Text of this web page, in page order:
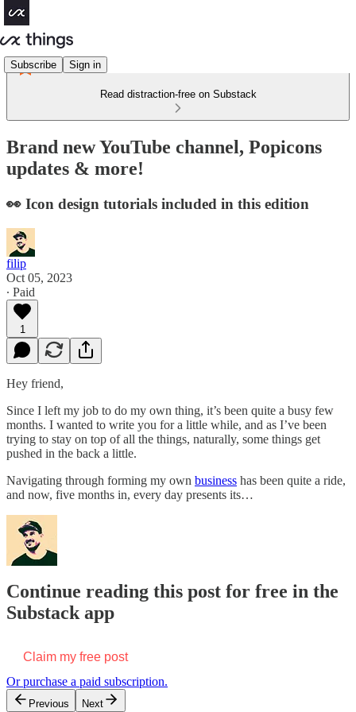
Subscribe Sign in
Read distraction-free on Substack
Brand new YouTube channel, Popicons
updates & more!
👀 Icon design tutorials included in this edition
filip
Oct 05, 2023
∙ Paid
1
Hey friend,
Since I left my job to do my own thing, it’s been quite a busy few
months. I wanted to write you for a little while, and as I’ve been
trying to stay on top of all the things, naturally, some things get
pushed in the back a little.
Navigating through forming my own business has been quite a ride,
and now, five months in, every day presents its…
Continue reading this post for free in the
Substack app
Claim my free post
Or purchase a paid subscription.
Previous Next